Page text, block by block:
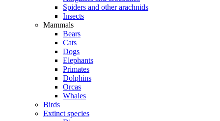
Spiders and other arachnids
Insects
Mammals
Bears
Cats
Dogs
Elephants
Primates
Dolphins
Orcas
Whales
Birds
Extinct species